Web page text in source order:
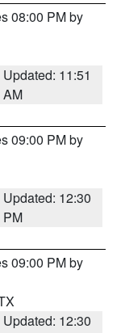
08:00 PM by
Updated: 11:51
AM
09:00 PM by
Updated: 12:30
PM
09:00 PM by
Updated: 12:30